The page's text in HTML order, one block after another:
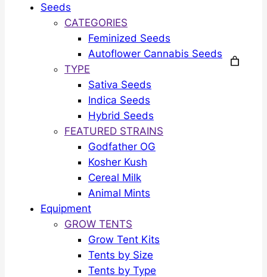
Seeds
CATEGORIES
Feminized Seeds
Autoflower Cannabis Seeds
TYPE
Sativa Seeds
Indica Seeds
Hybrid Seeds
FEATURED STRAINS
Godfather OG
Kosher Kush
Cereal Milk
Animal Mints
Equipment
GROW TENTS
Grow Tent Kits
Tents by Size
Tents by Type